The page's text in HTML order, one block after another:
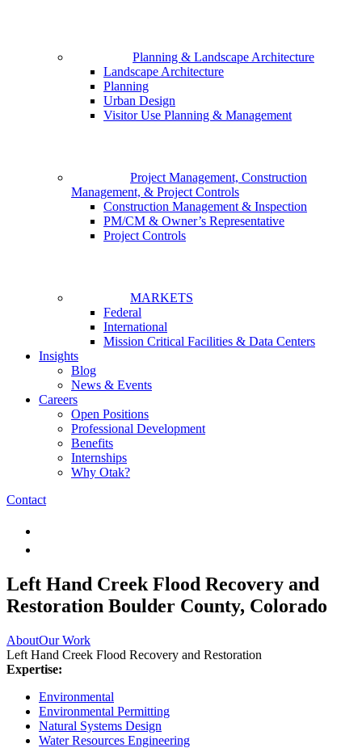
Planning & Landscape Architecture
Landscape Architecture
Planning
Urban Design
Visitor Use Planning & Management
Project Management, Construction
Management, & Project Controls
Construction Management & Inspection
PM/CM & Owner’s Representative
Project Controls
MARKETS
Federal
International
Mission Critical Facilities & Data Centers
Insights
Blog
News & Events
Careers
Open Positions
Professional Development
Benefits
Internships
Why Otak?
Contact
Left Hand Creek Flood Recovery and
Restoration Boulder County, Colorado
AboutOur Work
Left Hand Creek Flood Recovery and Restoration
Expertise:
Environmental
Environmental Permitting
Natural Systems Design
Water Resources Engineering